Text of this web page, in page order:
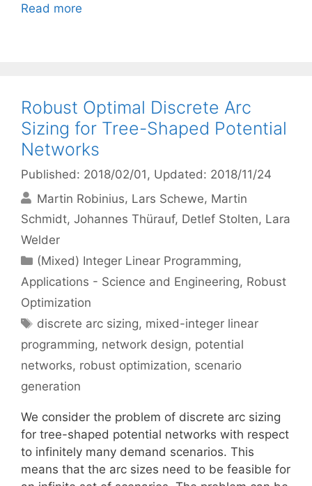
Read more
Robust Optimal Discrete Arc
Sizing for Tree-Shaped Potential
Networks
Published: 2018/02/01 , Updated: 2018/11/24
Martin Robinius Lars Schewe Martin
Schmidt Johannes Thürauf Detlef Stolten Lara
Welder
Categories
(Mixed) Integer Linear Programming,
Applications - Science and Engineering, Robust
Optimization
Tags
discrete arc sizing, mixed-integer linear
programming, network design, potential
networks, robust optimization, scenario
generation
We consider the problem of discrete arc sizing
for tree-shaped potential networks with respect
to infinitely many demand scenarios. This
means that the arc sizes need to be feasible for